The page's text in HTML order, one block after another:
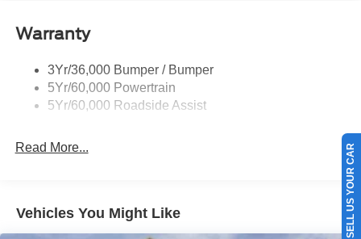
Trailer Sway Control
Warranty
3Yr/36,000 Bumper / Bumper
5Yr/60,000 Powertrain
5Yr/60,000 Roadside Assist
Read More...
Vehicles You Might Like SELL US YOUR CAR